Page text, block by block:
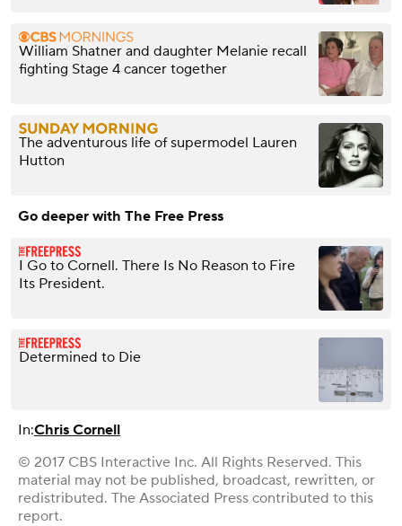
William Shatner and daughter Melanie recall
fighting Stage 4 cancer together
The adventurous life of supermodel Lauren
Hutton
Go deeper with The Free Press
I Go to Cornell. There Is No Reason to Fire
Its President.
Determined to Die
In:Chris Cornell
© 2017 CBS Interactive Inc. All Rights Reserved. This
material may not be published, broadcast, rewritten, or
redistributed. The Associated Press contributed to this
report.